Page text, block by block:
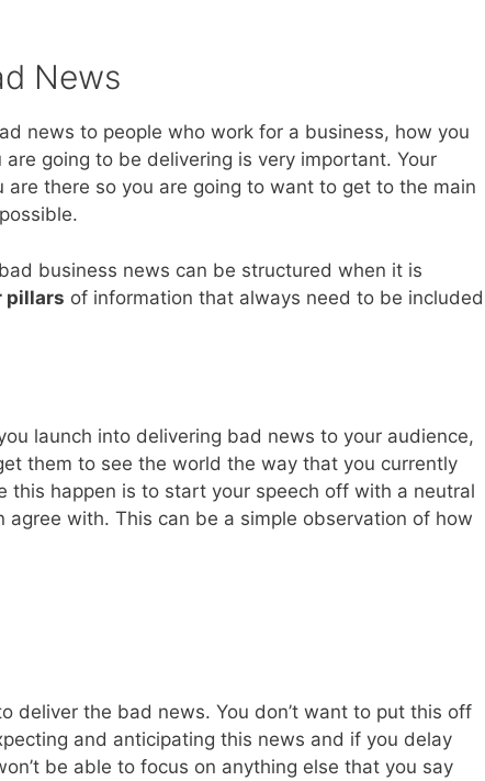
News
news to people who work for a business, how you
are going to be delivering is very important. Your
there so you are going to want to get to the main
business news can be structured when it is
pillars of information that always need to be included
launch into delivering bad news to your audience,
them to see the world the way that you currently
this happen is to start your speech off with a neutral
agree with. This can be a simple observation of how
deliver the bad news. You don’t want to put this off
and anticipating this news and if you delay
be able to focus on anything else that you say